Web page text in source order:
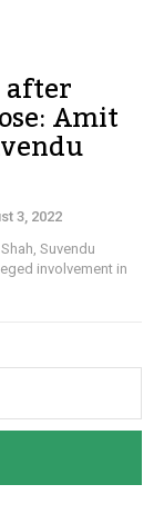
after
Amit
3, 2022
Suvendu
involvement in